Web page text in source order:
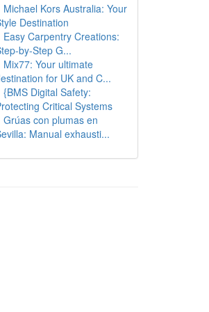
Michael Kors Australia: Your
Destination
Easy Carpentry Creations:
by-Step G...
Mix77: Your ultimate
for UK and C...
{BMS Digital Safety:
Critical Systems
Grúas con plumas en
Manual exhausti...